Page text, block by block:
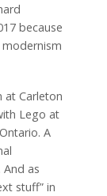
because
at Carleton
Lego at
A
as
stuff” in